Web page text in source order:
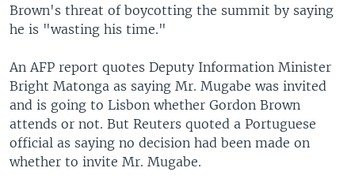
Brown's threat of boycotting the summit by saying
he is "wasting his time."
An AFP report quotes Deputy Information Minister
Bright Matonga as saying Mr. Mugabe was invited
and is going to Lisbon whether Gordon Brown
attends or not. But Reuters quoted a Portuguese
official as saying no decision had been made on
whether to invite Mr. Mugabe.